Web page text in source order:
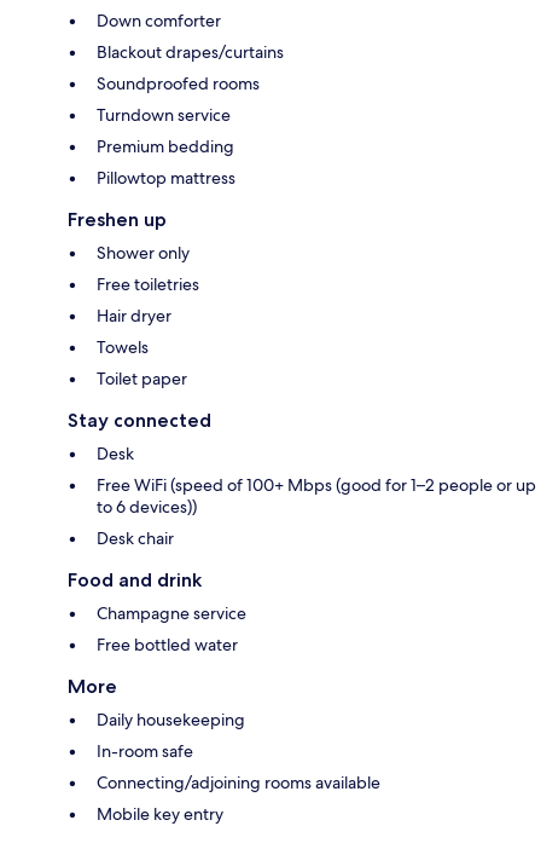
Down comforter
Blackout drapes/curtains
Soundproofed rooms
Turndown service
Premium bedding
Pillowtop mattress
Freshen up
Shower only
Free toiletries
Hair dryer
Towels
Toilet paper
Stay connected
Desk
Free WiFi (speed of 100+ Mbps (good for 1–2 people or up
to 6 devices))
Desk chair
Food and drink
Champagne service
Free bottled water
More
Daily housekeeping
In-room safe
Connecting/adjoining rooms available
Mobile key entry